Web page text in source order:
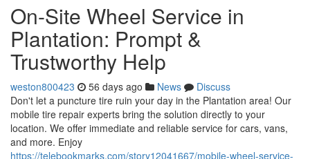
On-Site Wheel Service in
Plantation: Prompt &
Trustworthy Help
weston800423 56 days ago News
Discuss
Don't let a puncture tire ruin your day in the Plantation area! Our
mobile tire repair experts bring the solution directly to your
location. We offer immediate and reliable service for cars, vans,
and more. Enjoy
https://telebookmarks.com/story12041667/mobile-wheel-service-